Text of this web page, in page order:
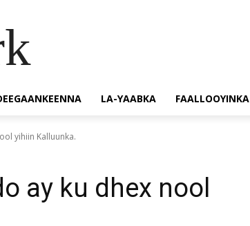
LA-YAABKA FAALLOOYINKA
yihiin Kalluunka.
ay ku dhex nool